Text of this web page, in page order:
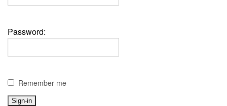
Password:
Remember me